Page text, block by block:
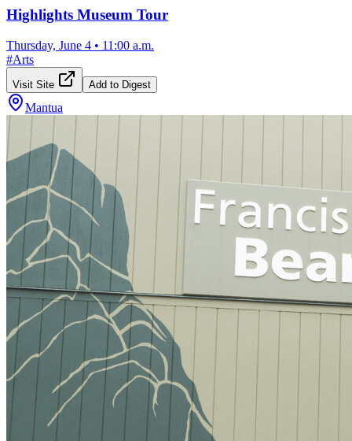
Highlights Museum Tour
Thursday, June 4 • 11:00 a.m.
#Arts
Visit Site Add to Digest
Mantua